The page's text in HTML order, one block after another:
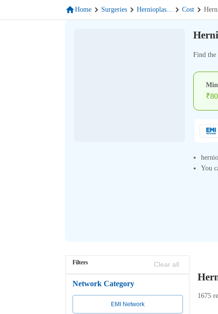
Home Surgeries Hernioplas... Cost
Find the
₹
You
Filters Clear all
Network Category
EMI Network
1675